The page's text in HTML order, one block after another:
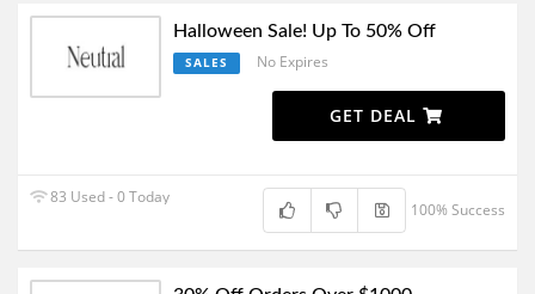
Halloween Sale! Up To 50% Off
SALES No Expires
GET DEAL
83 Used - 0 Today
100% Success